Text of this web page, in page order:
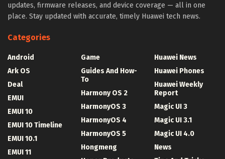
updates, firmware releases, and device coverage — all in one
place. Stay updated with accurate, timely Huawei tech news.
Categories
Android
Ark OS
Deal
EMUI
EMUI 10
EMUI 10 Timeline
EMUI 10.1
EMUI 11
Game
Guides And How-
To
Harmony OS 2
HarmonyOS 3
HarmonyOS 4
HarmonyOS 5
Hongmeng
Huawei News
Huawei Phones
Huawei Weekly
Report
Magic UI 3
Magic UI 3.1
Magic UI 4.0
News